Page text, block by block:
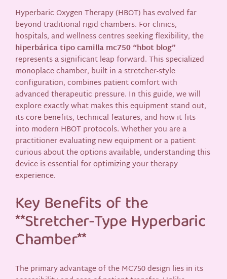
Hyperbaric Oxygen Therapy (HBOT) has evolved far
beyond traditional rigid chambers. For clinics,
hospitals, and wellness centres seeking flexibility, the
hiperbárica tipo camilla mc750 “hbot blog”
represents a significant leap forward. This specialized
monoplace chamber, built in a stretcher-style
configuration, combines patient comfort with
advanced therapeutic pressure. In this guide, we will
explore exactly what makes this equipment stand out,
its core benefits, technical features, and how it fits
into modern HBOT protocols. Whether you are a
practitioner evaluating new equipment or a patient
curious about the options available, understanding this
device is essential for optimizing your therapy
experience.
Key Benefits of the
**Stretcher-Type Hyperbaric
Chamber**
The primary advantage of the MC750 design lies in its